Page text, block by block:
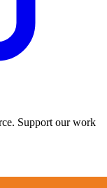
Support our work